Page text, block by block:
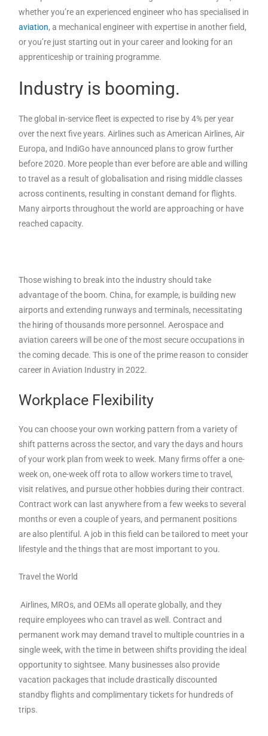
whether you’re an experienced engineer who has specialised in
aviation, a mechanical engineer with expertise in another field,
or you’re just starting out in your career and looking for an
apprenticeship or training programme.
Industry is booming.
The global in-service fleet is expected to rise by 4% per year
over the next five years. Airlines such as American Airlines, Air
Europa, and IndiGo have announced plans to grow further
before 2020. More people than ever before are able and willing
to travel as a result of globalisation and rising middle classes
across continents, resulting in constant demand for flights.
Many airports throughout the world are approaching or have
reached capacity.
Those wishing to break into the industry should take
advantage of the boom. China, for example, is building new
airports and extending runways and terminals, necessitating
the hiring of thousands more personnel. Aerospace and
aviation careers will be one of the most secure occupations in
the coming decade. This is one of the prime reason to consider
career in Aviation Industry in 2022.
Workplace Flexibility
You can choose your own working pattern from a variety of
shift patterns across the sector, and vary the days and hours
of your work plan from week to week. Many firms offer a one-
week on, one-week off rota to allow workers time to travel,
visit relatives, and pursue other hobbies during their contract.
Contract work can last anywhere from a few weeks to several
months or even a couple of years, and permanent positions
are also plentiful. A job in this field can be tailored to meet your
lifestyle and the things that are most important to you.
Travel the World
Airlines, MROs, and OEMs all operate globally, and they
require employees who can travel as well. Contract and
permanent work may demand travel to multiple countries in a
single week, with the time in between shifts providing the ideal
opportunity to sightsee. Many businesses also provide
vacation packages that include drastically discounted
standby flights and complimentary tickets for hundreds of
trips.